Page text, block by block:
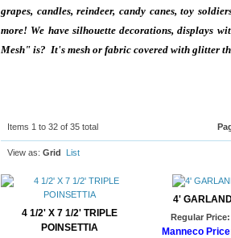
grapes, candles, reindeer, candy canes, toy
more! We have silhouette decorations, displays
Mesh" is? It's mesh or fabric covered with glitter
Items 1 to 32 of 35 total
View as: Grid List
4 1/2' X 7 1/2' TRIPLE
POINSETTIA
4'
Regular Price:
Manneco